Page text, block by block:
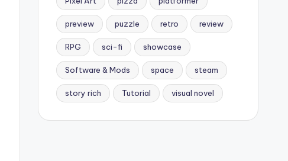
preview puzzle retro review
RPG sci-fi showcase
Software & Mods space steam
story rich Tutorial visual novel